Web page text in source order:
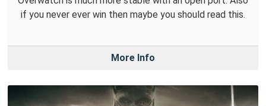
if you never ever win then maybe you should read this.
More Info